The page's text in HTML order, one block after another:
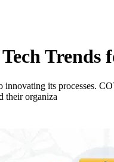
Trends
innovating its
their organiza